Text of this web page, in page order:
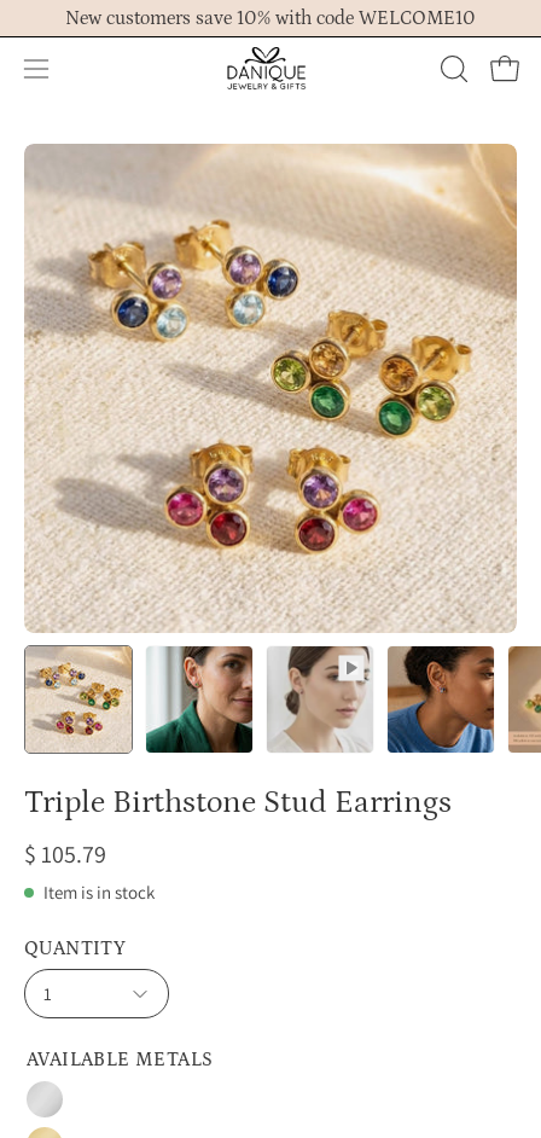
to
content
New customers save 10% with code WELCOME10
Open
menu
OPEN
BAR
Open
image
lightbox
Triple Birthstone Stud Earrings
$ 105.79
Item is in stock
AVAILABLE METALS
Silver
QUANTITY
1